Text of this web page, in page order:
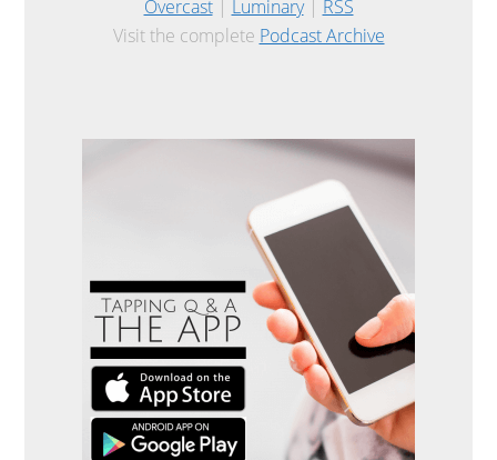
Overcast| Luminary| RSS
Visit the complete Podcast Archive